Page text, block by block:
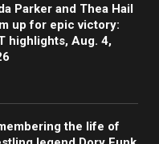
Parker and Thea Hail
up for epic victory:
highlights, Aug. 4,
the life of